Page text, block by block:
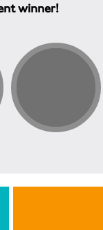
winner!